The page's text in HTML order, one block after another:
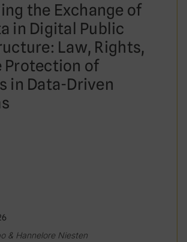
the Exchange of
in Digital Public
Law, Rights,
Protection of
in Data-Driven
& Hannelore Niesten